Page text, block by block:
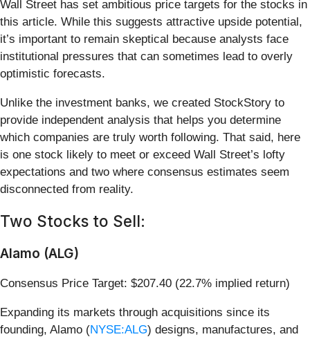
Wall Street has set ambitious price targets for the stocks in
this article. While this suggests attractive upside potential,
it’s important to remain skeptical because analysts face
institutional pressures that can sometimes lead to overly
optimistic forecasts.
Unlike the investment banks, we created StockStory to
provide independent analysis that helps you determine
which companies are truly worth following. That said, here
is one stock likely to meet or exceed Wall Street’s lofty
expectations and two where consensus estimates seem
disconnected from reality.
Two Stocks to Sell:
Alamo (ALG)
Consensus Price Target: $207.40 (22.7% implied return)
Expanding its markets through acquisitions since its
founding, Alamo (NYSE:ALG) designs, manufactures, and